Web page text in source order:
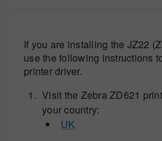
If you are installing the JZ22
use the following instructions
printer driver.
Visit the Zebra ZD621
your country:
UK